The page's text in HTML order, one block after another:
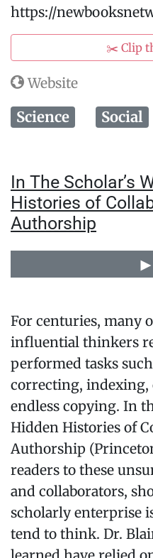
https://
✂️ Clip
Website
Science Social
In The Scholar’s
Histories of
Authorship
For centuries, many
influential thinkers
performed tasks
correcting, indexing,
endless copying. In
Hidden Histories of
Authorship
readers to these
and collaborators,
scholarly enterprise
tend to think. Dr.